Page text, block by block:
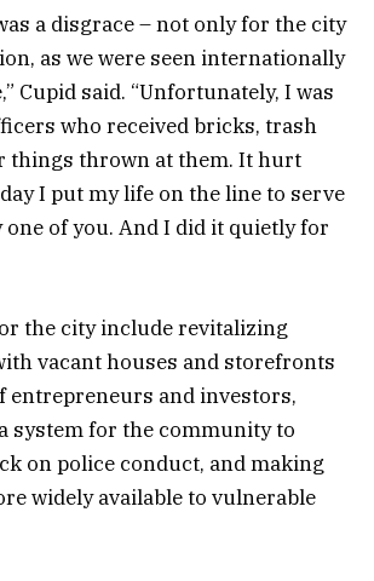
a disgrace – not only for the city
as we were seen internationally
Cupid said. “Unfortunately, I was
who received bricks, trash
things thrown at them. It hurt
I put my life on the line to serve
one of you. And I did it quietly for
the city include revitalizing
vacant houses and storefronts
entrepreneurs and investors,
system for the community to
on police conduct, and making
widely available to vulnerable